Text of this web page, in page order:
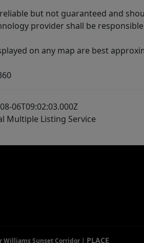
but not guaranteed and
provider shall be
on any map are best
06T09:02:03.000Z
Multiple Listing Service
Williams Sunset Corridor | PLACE